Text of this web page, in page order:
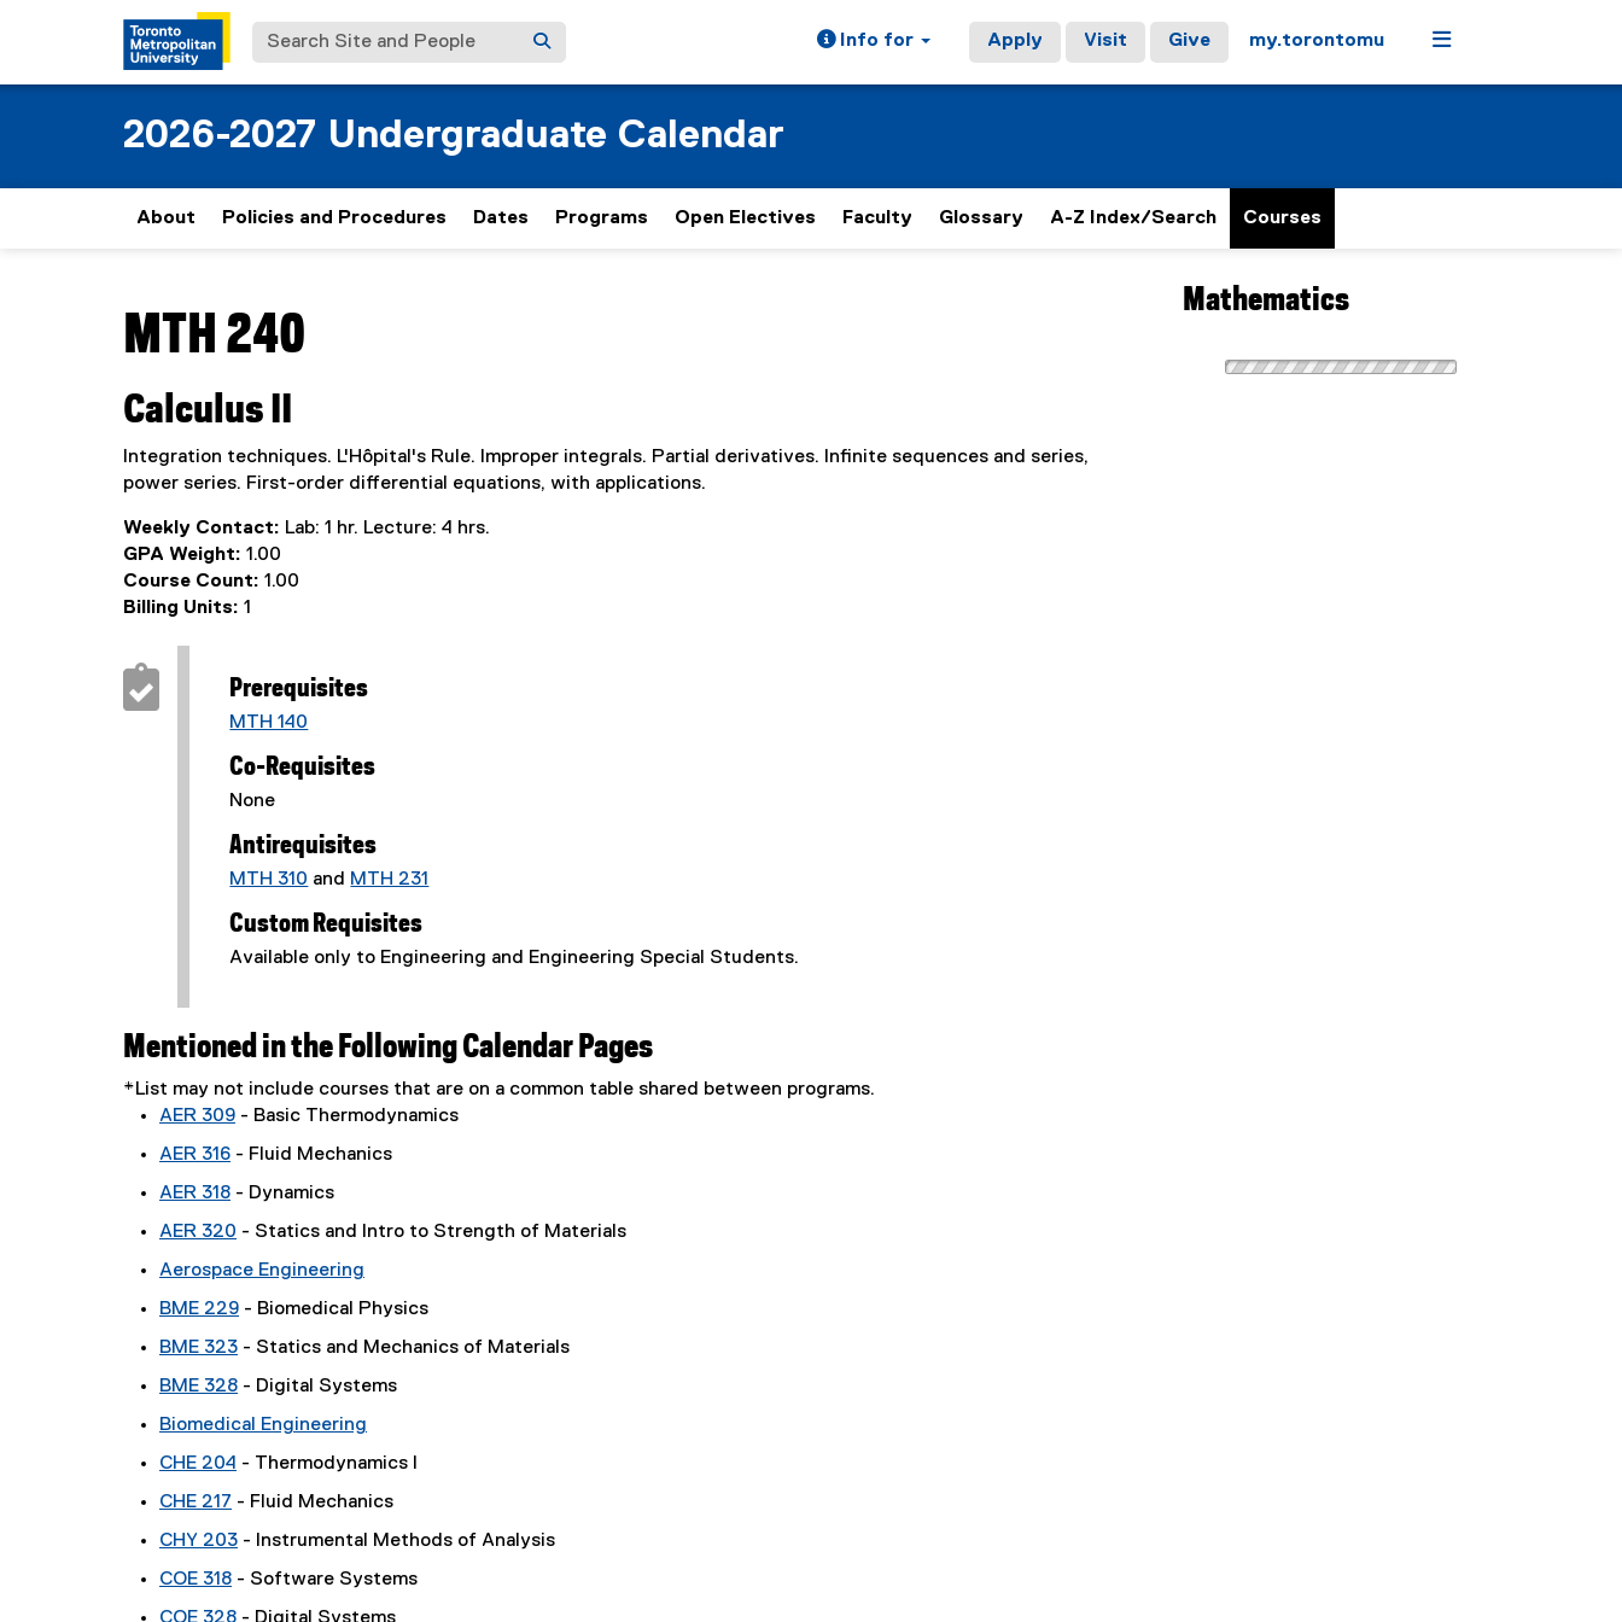
Search Site and People Info for Apply Visit Give my.torontomu Menu
2026-2027 Undergraduate Calendar
About Policies and Procedures Dates Programs Open Electives Faculty Glossary A-Z Index/Search Courses
MTH 240
Calculus II
Integration techniques. L'Hôpital's Rule. Improper integrals. Partial derivatives. Infinite sequences and series,
power series. First-order differential equations, with applications.
Weekly Contact: Lab: 1 hr. Lecture: 4 hrs.
GPA Weight: 1.00
Course Count: 1.00
Billing Units: 1
Prerequisites
MTH 140
Co-Requisites
None
Antirequisites
MTH 310 and MTH 231
Custom Requisites
Available only to Engineering and Engineering Special Students.
Mentioned in the Following Calendar Pages
*List may not include courses that are on a common table shared between programs.
AER 309 - Basic Thermodynamics
AER 316 - Fluid Mechanics
AER 318 - Dynamics
AER 320 - Statics and Intro to Strength of Materials
Aerospace Engineering
BME 229 - Biomedical Physics
BME 323 - Statics and Mechanics of Materials
BME 328 - Digital Systems
Biomedical Engineering
CHE 204 - Thermodynamics I
CHE 217 - Fluid Mechanics
CHY 203 - Instrumental Methods of Analysis
COE 318 - Software Systems
Mathematics